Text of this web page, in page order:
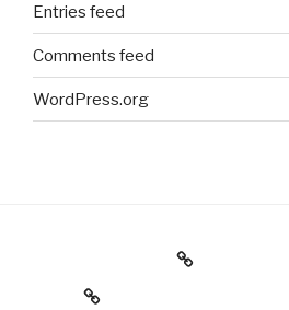
Entries feed
Comments feed
WordPress.org
Holiday Gift Guide
About